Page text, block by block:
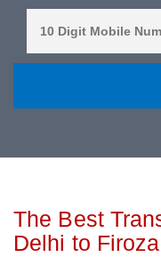
The Best
Delhi to